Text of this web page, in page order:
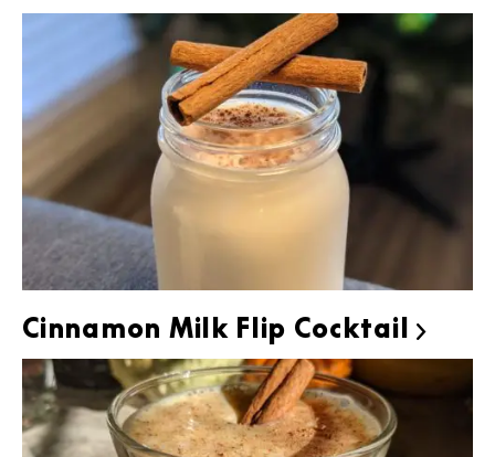
Cinnamon Milk Flip Cocktail 